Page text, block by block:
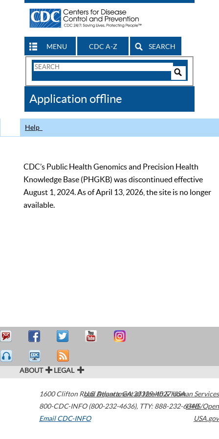
MENU CDC A-Z SEARCH
Search
CDC
Application offline
Help
CDC’s Public Health Genomics and Precision Health
Knowledge Base (PHGKB) was discontinued effective
August 1, 2024. As of April 13, 2026, the site is no longer
available.
ABOUT LEGAL
1600 Clifton Road Atlanta,GA30329-4027USA
800-CDC-INFO (800-232-4636), TTY: 888-232-6348
Email CDC-INFO
U.S. Department of Health & Human Services
HHS/Open
USA.gov